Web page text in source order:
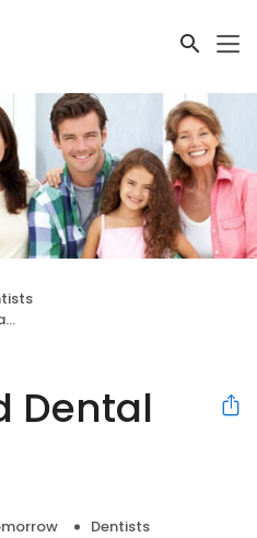
Dental
Dentists